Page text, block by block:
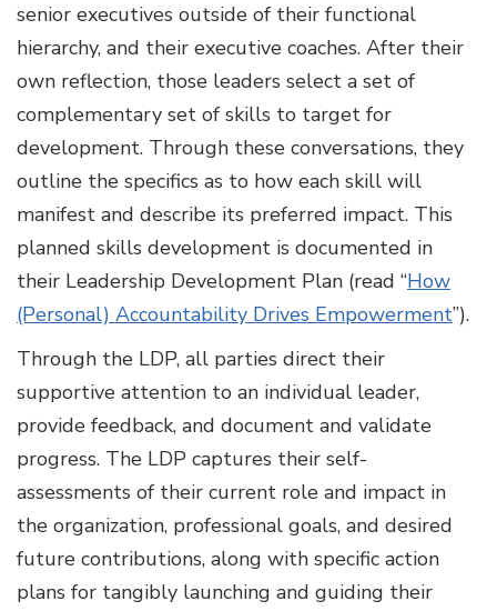
senior executives outside of their functional
hierarchy, and their executive coaches. After their
own reflection, those leaders select a set of
complementary set of skills to target for
development. Through these conversations, they
outline the specifics as to how each skill will
manifest and describe its preferred impact. This
planned skills development is documented in
their Leadership Development Plan (read “How
(Personal) Accountability Drives Empowerment”).
Through the LDP, all parties direct their
supportive attention to an individual leader,
provide feedback, and document and validate
progress. The LDP captures their self-
assessments of their current role and impact in
the organization, professional goals, and desired
future contributions, along with specific action
plans for tangibly launching and guiding their